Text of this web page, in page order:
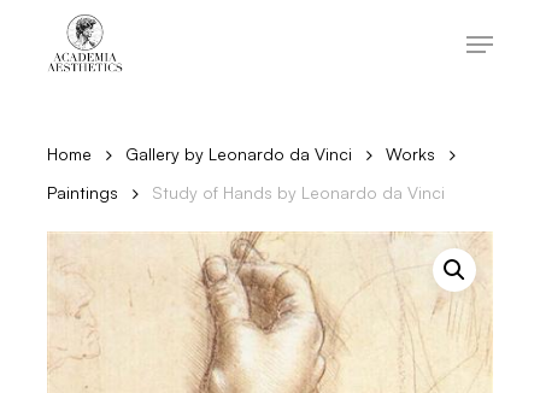
content
Menu
Home Gallery by Leonardo da Vinci
Works
Paintings
Study of Hands by Leonardo da Vinci